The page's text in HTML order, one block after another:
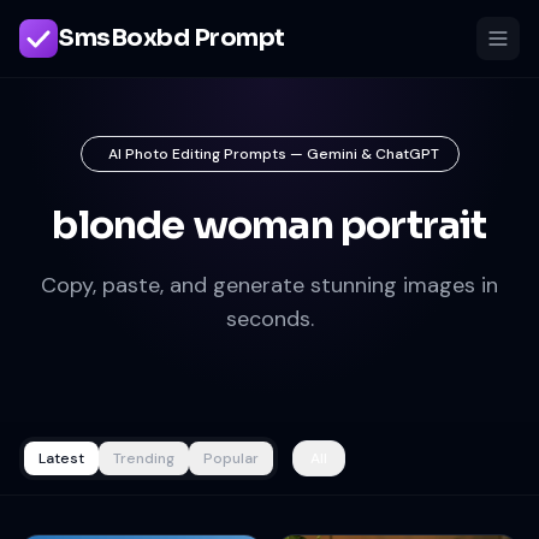
SmsBoxbd Prompt
AI Photo Editing Prompts — Gemini & ChatGPT
blonde woman portrait
Copy, paste, and generate stunning images in
seconds.
Latest Trending Popular